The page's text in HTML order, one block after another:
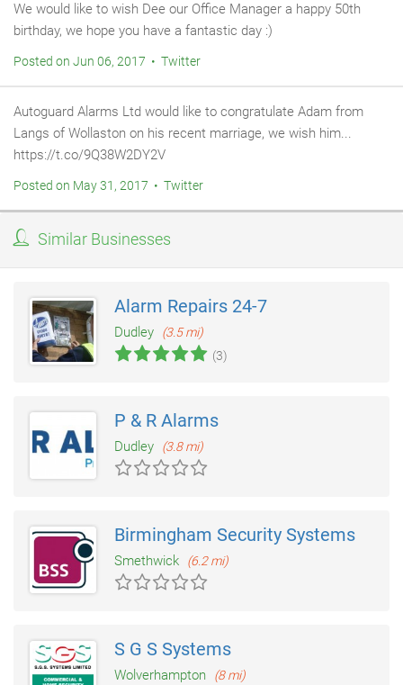
We would like to wish Dee our Office Manager a happy 50th
birthday, we hope you have a fantastic day :)
Posted on Jun 06, 2017 • Twitter
Autoguard Alarms Ltd would like to congratulate Adam from
Langs of Wollaston on his recent marriage, we wish him...
https://t.co/9Q38W2DY2V
Posted on May 31, 2017 • Twitter
Similar Businesses
Alarm Repairs 24-7
Dudley
(3.5 mi)
(3)
P & R Alarms
Dudley (3.8 mi)
Birmingham Security Systems
Smethwick (6.2 mi)
S G S Systems
Wolverhampton
(8 mi)